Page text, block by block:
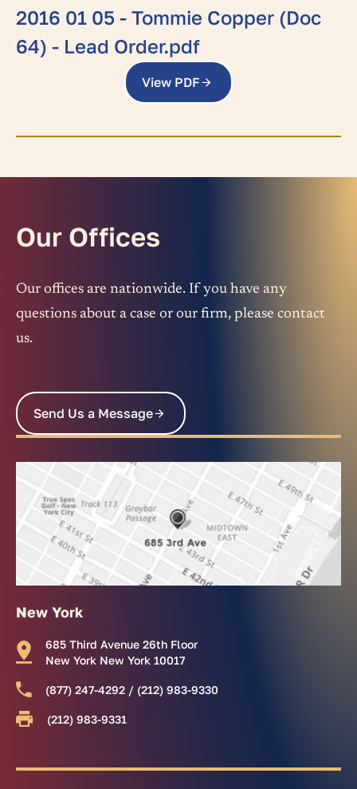
2016 01 05 - Tommie Copper (Doc
64) - Lead Order.pdf
View PDF
Our Offices
Our offices are nationwide. If you have any
questions about a case or our firm, please contact
us.
Send Us a Message
New York
685 Third Avenue 26th Floor
New York New York 10017
(877) 247-4292 / (212) 983-9330
(212) 983-9331